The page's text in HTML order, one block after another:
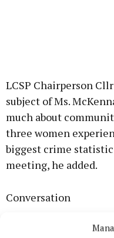
LCSP Chairperson
subject of Ms.
much about
three women
biggest crime
meeting, he added.
Conversation
Ursula McKenna, Co-